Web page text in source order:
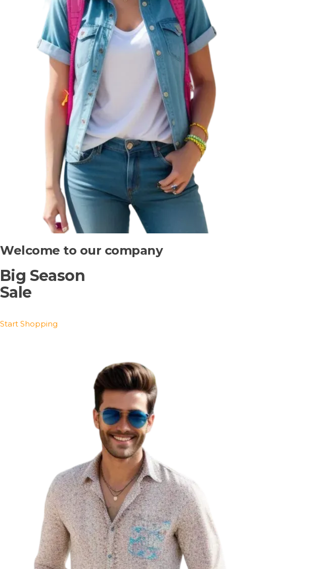
Welcome to our company
Big Season
Sale
Start Shopping